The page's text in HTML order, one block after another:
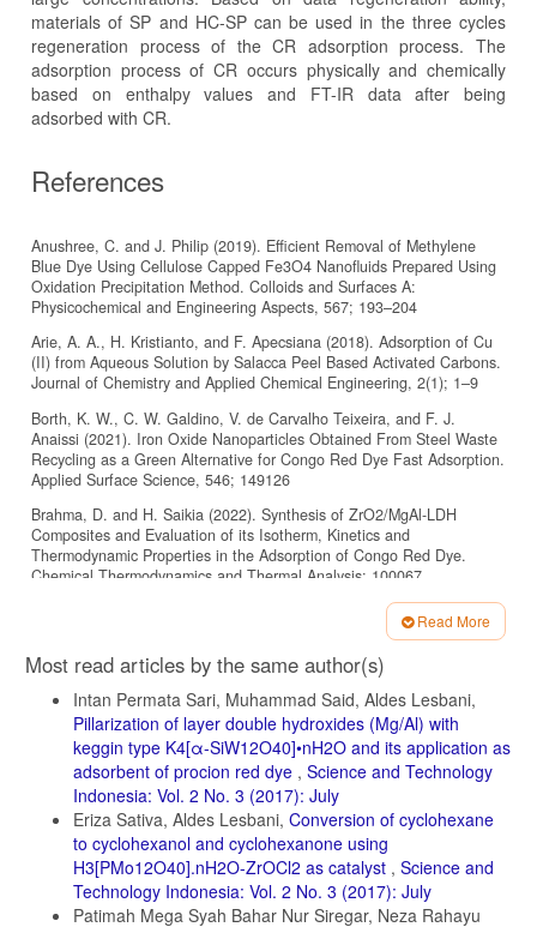
materials of SP and HC-SP can be used in the three cycles
regeneration process of the CR adsorption process. The
adsorption process of CR occurs physically and chemically
based on enthalpy values and FT-IR data after being
adsorbed with CR.
References
Anushree, C. and J. Philip (2019). Efficient Removal of Methylene
Blue Dye Using Cellulose Capped Fe3O4 Nanofluids Prepared Using
Oxidation Precipitation Method. Colloids and Surfaces A:
Physicochemical and Engineering Aspects, 567; 193–204
Arie, A. A., H. Kristianto, and F. Apecsiana (2018). Adsorption of Cu
(II) from Aqueous Solution by Salacca Peel Based Activated Carbons.
Journal of Chemistry and Applied Chemical Engineering, 2(1); 1–9
Borth, K. W., C. W. Galdino, V. de Carvalho Teixeira, and F. J.
Anaissi (2021). Iron Oxide Nanoparticles Obtained From Steel Waste
Recycling as a Green Alternative for Congo Red Dye Fast Adsorption.
Applied Surface Science, 546; 149126
Brahma, D. and H. Saikia (2022). Synthesis of ZrO2/MgAl-LDH
Composites and Evaluation of its Isotherm, Kinetics and
Thermodynamic Properties in the Adsorption of Congo Red Dye.
Chemical Thermodynamics and Thermal Analysis; 100067
Camilo, F. C., T. P. de Araujo, H. B. Quesada, A. A. Moura, M. P.
Moises, R. Bergamasco, S. H. Faria, and M. A. S. D. de Barros
(2021). Synthesis of Hydrochars Derived from Industrial Laundry
Sludge and its Application in the Removal of Cationic Dye. Journal of
Water Process Engineering, 40; 101999
Dbik, A., S. Bentahar, M. El Khomri, N. El Messaoudi, and A. Lacherai
(2020). Adsorption of Congo Red Dye from Aqueous Solutions Using
Tunics of the Corm of the Saffron. Materials Today: Proceedings, 22;
134–139
Dhaouadi, F., L. Sellaoui, L. E. Hernández-Hernández, A. Bonilla-
Petriciolet, D. I. Mendoza-Castillo, H. E. ReynelÁvila, H. A. González-
Ponce, S. Taamalli, F. Louis, and A. B. Lamine (2021). Preparation of
an Avocado Seed Hydrochar and its Application as Heavy Metal
Adsorbent: Properties and Advanced Statistical Physics Modeling.
Read More
Article
Details
Most read articles by the same author(s)
Intan Permata Sari, Muhammad Said, Aldes Lesbani,
Pillarization of layer double hydroxides (Mg/Al) with
keggin type K4[α-SiW12O40]•nH2O and its application as
adsorbent of procion red dye , Science and Technology
Indonesia: Vol. 2 No. 3 (2017): July
Eriza Sativa, Aldes Lesbani, Conversion of cyclohexane
to cyclohexanol and cyclohexanone using
H3[PMo12O40].nH2O-ZrOCl2 as catalyst , Science and
Technology Indonesia: Vol. 2 No. 3 (2017): July
Patimah Mega Syah Bahar Nur Siregar, Neza Rahayu